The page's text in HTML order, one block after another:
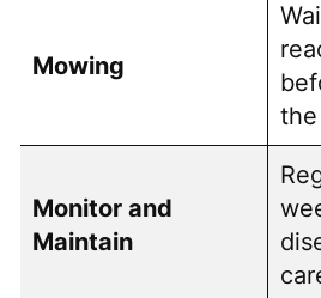
Mowing
Monitor and
Maintain